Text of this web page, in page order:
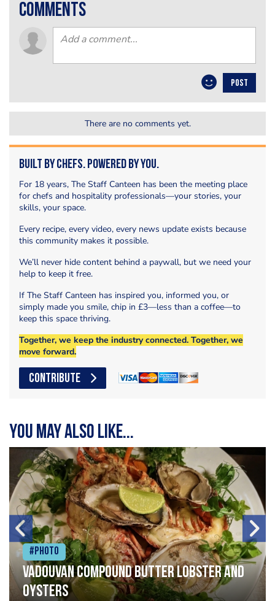
comments
POST
There are no comments yet.
Built by Chefs. Powered by You.
For 18 years, The Staff Canteen has been the meeting place
for chefs and hospitality professionals—your stories, your
skills, your space.
Every recipe, every video, every news update exists because
this community makes it possible.
We’ll never hide content behind a paywall, but we need your
help to keep it free.
If The Staff Canteen has inspired you, informed you, or
simply made you smile, chip in £3—less than a coffee—to
keep this space thriving.
Together, we keep the industry connected. Together, we
move forward.
CONTRIBUTE
You may also like...
#Photo
Vadouvan compound butter lobster and
oysters